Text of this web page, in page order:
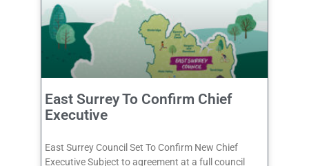
East Surrey To Confirm Chief
Executive
East Surrey Council Set To Confirm New Chief
Executive Subject to agreement at a full council